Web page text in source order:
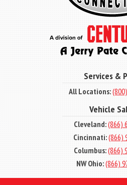
Services &
All Locations:
Vehicle
Cleveland:(866)
Cincinnati:(866)
Columbus:(866)
NW Ohio:(866)